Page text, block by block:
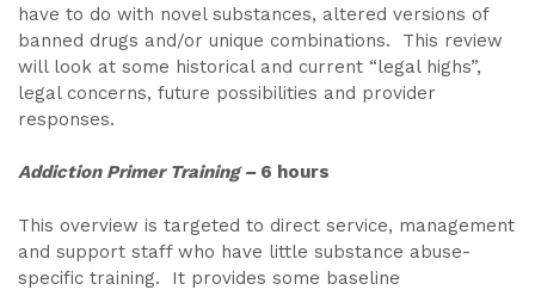
have to do with novel substances, altered versions of
banned drugs and/or unique combinations. This review
will look at some historical and current “legal highs”,
legal concerns, future possibilities and provider
responses.
Addiction Primer Training– 6 hours
This overview is targeted to direct service, management
and support staff who have little substance abuse-
specific training. It provides some baseline